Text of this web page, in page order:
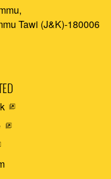
Tawi (J&K)-180006